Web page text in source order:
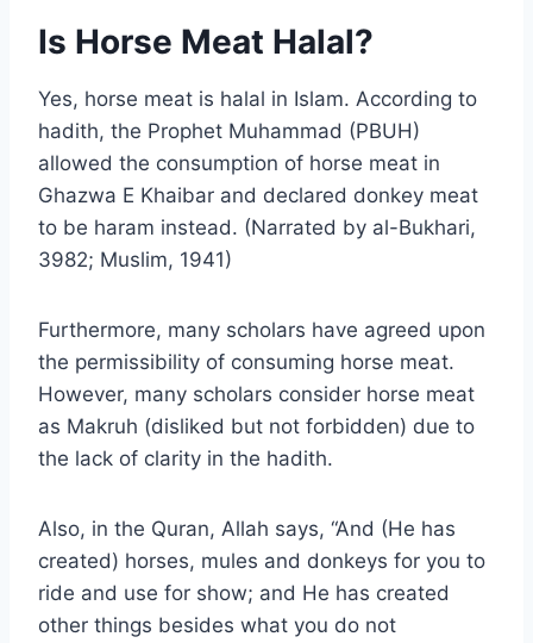
Is Horse Meat Halal?
Yes, horse meat is halal in Islam. According to
hadith, the Prophet Muhammad (PBUH)
allowed the consumption of horse meat in
Ghazwa E Khaibar and declared donkey meat
to be haram instead. (Narrated by al-Bukhari,
3982; Muslim, 1941)
Furthermore, many scholars have agreed upon
the permissibility of consuming horse meat.
However, many scholars consider horse meat
as Makruh (disliked but not forbidden) due to
the lack of clarity in the hadith.
Also, in the Quran, Allah says, “And (He has
created) horses, mules and donkeys for you to
ride and use for show; and He has created
other things besides what you do not